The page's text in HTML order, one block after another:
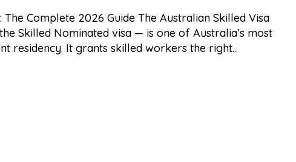
The Complete 2026 Guide The Australian Skilled Visa
Skilled Nominated visa — is one of Australia’s most
residency. It grants skilled workers the right...